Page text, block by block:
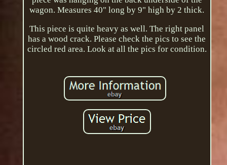
wagon. Measures 40" long by 9" high by 2 thick.
This piece is quite heavy as well. The right panel
has a wood crack. Please check the pics to see the
circled red area. Look at all the pics for condition.